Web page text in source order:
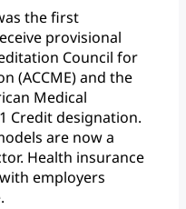
thefirst
provisional
Council for
(ACCME)and the
Medical
1 Creditdesignation.
are nowa
Health insurance
with employers